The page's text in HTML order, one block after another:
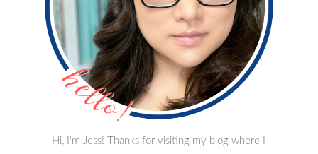
Hi, I'm Jess! Thanks for visiting my blog where I